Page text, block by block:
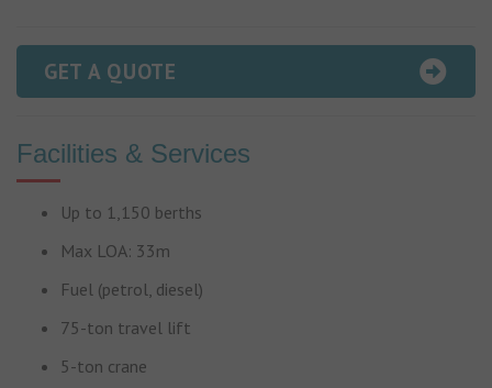
GET A QUOTE
Facilities & Services
Up to 1,150 berths
Max LOA: 33m
Fuel (petrol, diesel)
75-ton travel lift
5-ton crane